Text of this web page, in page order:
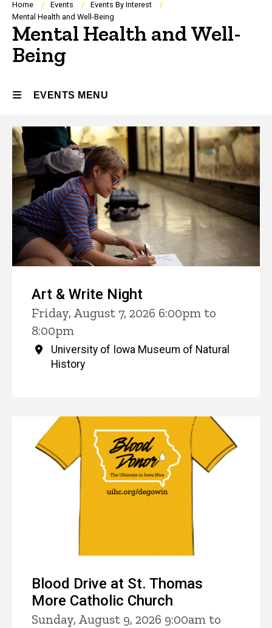
Breadcrumb
Home Events
Events By Interest
Mental Health and Well-Being
Mental Health and Well-
Being
EVENTS MENU
Events
Art & Write Night
Friday, August 7, 2026 6:00pm to
8:00pm
University of Iowa Museum of Natural
History
Blood Drive at St. Thomas
More Catholic Church
Sunday, August 9, 2026 9:00am to